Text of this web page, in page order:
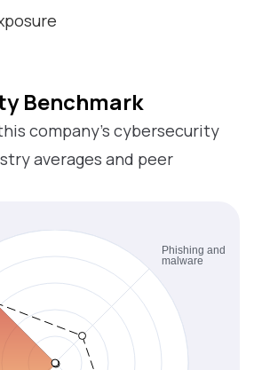
Benchmark
company’s cybersecurity
averages and peer